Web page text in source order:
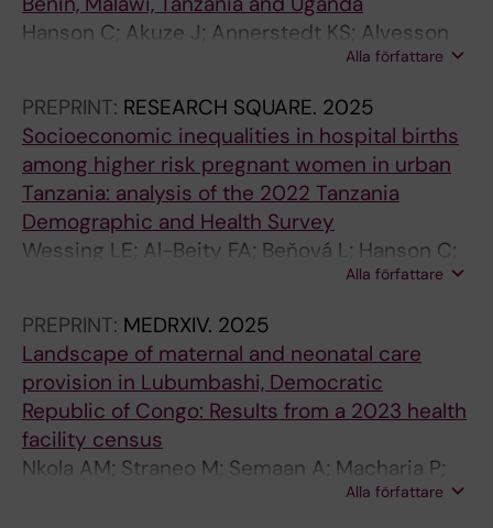
Hanson C; Akuze J; Annerstedt KS; Alvesson
HM; Sun S; Straneo M; Orsini N; Benova L;
Waiswa P; Kidanto H; Dossou J-P; Pembe A
Alla författare
PREPRINT: RESEARCH SQUARE. 2025
Socioeconomic inequalities in hospital births
among higher risk pregnant women in urban
Tanzania: analysis of the 2022 Tanzania
Demographic and Health Survey
Wessing LE; Al-Beity FA; Beňová L; Hanson C;
Alla författare
PREPRINT: MEDRXIV. 2025
Landscape of maternal and neonatal care
provision in Lubumbashi, Democratic
Republic of Congo: Results from a 2023 health
facility census
Nkola AM; Straneo M; Semaan A; Macharia P;
Malonga Kaj F; Ngashi AN; Mulongo N; Ngandu
Alla författare